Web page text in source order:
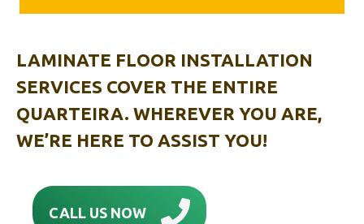
LAMINATE FLOOR INSTALLATION
SERVICES COVER THE ENTIRE
QUARTEIRA. WHEREVER YOU ARE,
WE’RE HERE TO ASSIST YOU!
CALL US NOW